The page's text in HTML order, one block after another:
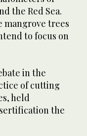
the Red Sea.
mangrove trees
to focus on
in the
of cutting
held
the